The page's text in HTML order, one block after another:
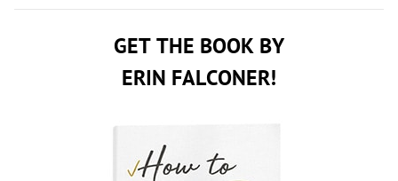
GET THE BOOK BY
ERIN FALCONER!